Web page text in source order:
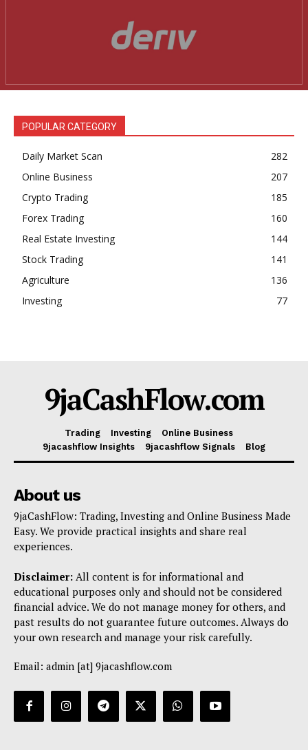
POPULAR CATEGORY
Daily Market Scan
282
Online Business
207
Crypto Trading
185
Forex Trading
160
Real Estate Investing
144
Stock Trading
141
Agriculture
136
Investing
77
9jaCashFlow.com
Trading Investing
Online Business
9jacashflow Insights
9jacashflow Signals Blog
About us
9jaCashFlow: Trading, Investing and Online Business Made
Easy. We provide practical insights and share real
experiences.
Disclaimer: All content is for informational and
educational purposes only and should not be considered
financial advice. We do not manage money for others, and
past results do not guarantee future outcomes. Always do
your own research and manage your risk carefully.
Email: admin [at] 9jacashflow.com